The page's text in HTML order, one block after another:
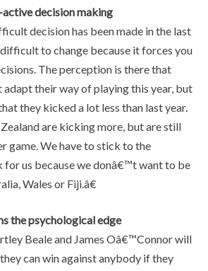
decision making
decision has been made in the last
to change because it forces you
The perception is there that
their way of playing this year, but
they kicked a lot less than last year.
are kicking more, but are still
game. We have to stick to the
us because we donâ€™t want to be
Wales or Fiji.â€
the psychological edge
Beale and James Oâ€™Connor will
can win against anybody if they